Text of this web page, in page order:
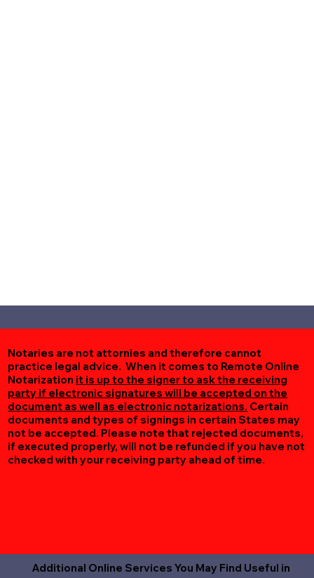
Notaries are not attornies and therefore cannot
practice legal advice. When it comes to Remote Online
Notarization it is up to the signer to ask the receiving
party if electronic signatures will be accepted on the
document as well as electronic notarizations. Certain
documents and types of signings in certain States may
not be accepted. Please note that rejected documents,
if executed properly, will not be refunded if you have not
checked with your receiving party ahead of time.
Additional Online Services You May Find Useful in